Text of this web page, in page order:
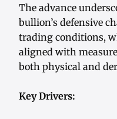
The advance
bullion’s defensive
trading conditions,
aligned with
both physical and
Key Drivers: